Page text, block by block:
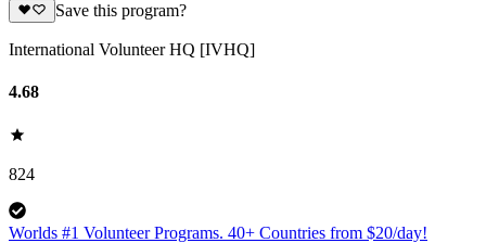
Save this program?
International Volunteer HQ [IVHQ]
4.68
824
Worlds #1 Volunteer Programs. 40+ Countries from $20/day!